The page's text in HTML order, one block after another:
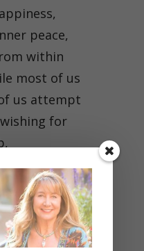
peace,
within
most of us
us attempt
for
or
striving to